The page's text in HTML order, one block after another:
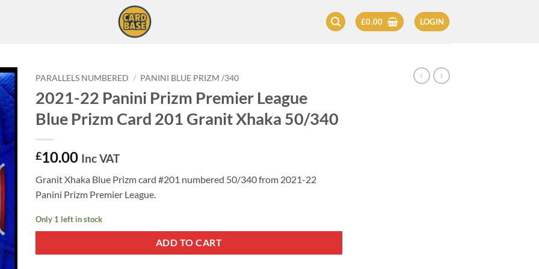
£0.00 LOGIN
PARALLELS NUMBERED / PANINI BLUE PRIZM /340
2021-22 Panini Prizm Premier League
Blue Prizm Card 201 Granit Xhaka 50/340
£10.00 Inc VAT
Granit Xhaka Blue Prizm card #201 numbered 50/340 from 2021-22
Panini Prizm Premier League.
Only 1 left in stock
ADD TO CART